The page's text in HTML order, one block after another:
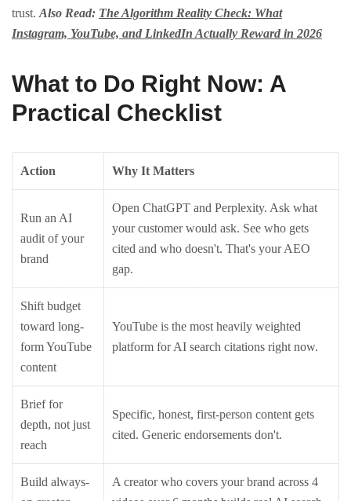
trust. Also Read: The Algorithm Reality Check: What
Instagram, YouTube, and LinkedIn Actually Reward in 2026
What to Do Right Now: A
Practical Checklist
Action Why It Matters
Run an AI
audit of your
brand
Open ChatGPT and Perplexity. Ask what
your customer would ask. See who gets
cited and who doesn't. That's your AEO
gap.
Shift budget
toward long-
form YouTube
content
YouTube is the most heavily weighted
platform for AI search citations right now.
Brief for
depth, not just
reach
Specific, honest, first-person content gets
cited. Generic endorsements don't.
Build always-
A creator who covers your brand across 4